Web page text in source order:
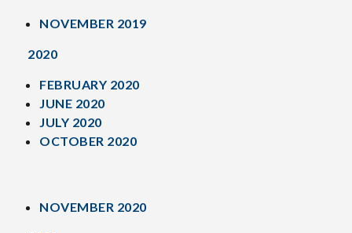
NOVEMBER 2019
2020
FEBRUARY 2020
JUNE 2020
JULY 2020
OCTOBER 2020
NOVEMBER 2020